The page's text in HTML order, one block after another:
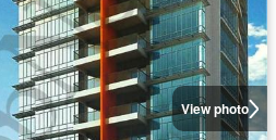
View photo